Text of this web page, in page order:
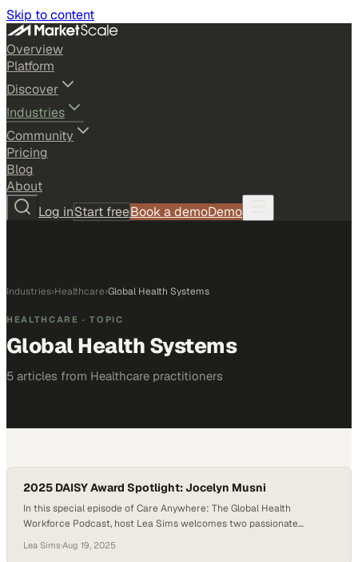
Skip to content
Overview
Platform
Discover
Industries
Community
Pricing
Blog
About
Log inStart freeBook a demoDemo
Industries›Healthcare›Global Health Systems
HEALTHCARE · TOPIC
Global Health Systems
5 articles from Healthcare practitioners
2025 DAISY Award Spotlight: Jocelyn Musni
In this special episode of Care Anywhere: The Global Health
Workforce Podcast, host Lea Sims welcomes two passionate
Clinical Officer at Alere Care Solutions and 2025 recipient of the
Lea Sims·Aug 19, 2025